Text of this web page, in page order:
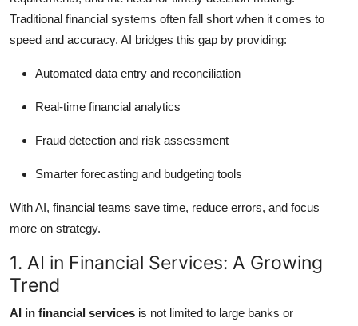
How To
Traditional financial systems often fall short when it comes to
speed and accuracy. AI bridges this gap by providing:
Automated data entry and reconciliation
Real-time financial analytics
Fraud detection and risk assessment
Smarter forecasting and budgeting tools
With AI, financial teams save time, reduce errors, and focus
more on strategy.
1. AI in Financial Services: A Growing
Trend
AI in financial services is not limited to large banks or